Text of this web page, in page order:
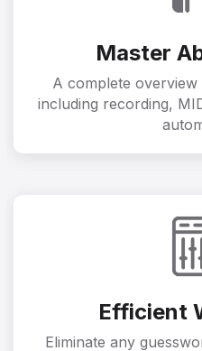
Master
A complete
including recording,
Efficient
Eliminate any